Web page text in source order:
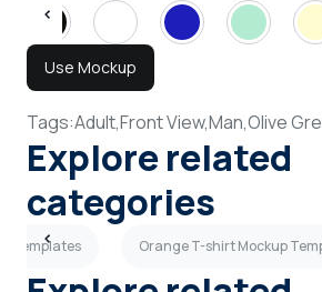
Use Mockup
Tags:Adult,Front View,Man,Olive
Explore related
categories
Templates Orange T-shirt Mockup